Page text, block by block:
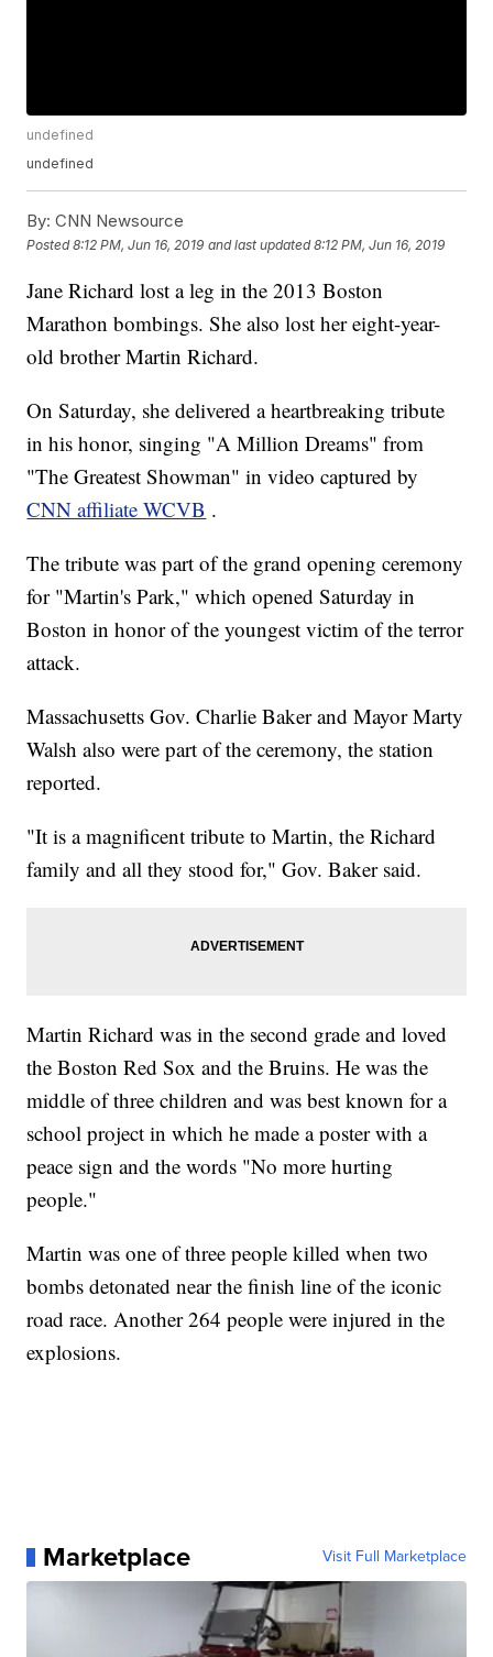
undefined
undefined
By: CNN Newsource
Posted8:12 PM, Jun 16, 2019 and last updated 8:12 PM, Jun 16, 2019
Jane Richard lost a leg in the 2013 Boston
Marathon bombings. She also lost her eight-year-
old brother Martin Richard.
On Saturday, she delivered a heartbreaking tribute
in his honor, singing "A Million Dreams" from
"The Greatest Showman" in video captured by
CNN affiliate WCVB .
The tribute was part of the grand opening ceremony
for "Martin's Park," which opened Saturday in
Boston in honor of the youngest victim of the terror
attack.
Massachusetts Gov. Charlie Baker and Mayor Marty
Walsh also were part of the ceremony, the station
reported.
"It is a magnificent tribute to Martin, the Richard
family and all they stood for," Gov. Baker said.
Martin Richard was in the second grade and loved
the Boston Red Sox and the Bruins. He was the
middle of three children and was best known for a
school project in which he made a poster with a
peace sign and the words "No more hurting
people."
Martin was one of three people killed when two
bombs detonated near the finish line of the iconic
road race. Another 264 people were injured in the
explosions.
Marketplace Visit Full Marketplace